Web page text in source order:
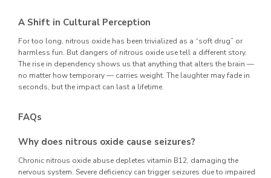
A Shift in Cultural Perception
For too long, nitrous oxide has been trivialized as a “soft drug” or
harmless fun. But dangers of nitrous oxide use tell a different story.
The rise in dependency shows us that anything that alters the brain —
no matter how temporary — carries weight. The laughter may fade in
seconds, but the impact can last a lifetime.
FAQs
Why does nitrous oxide cause seizures?
Chronic nitrous oxide abuse depletes vitamin B12, damaging the
nervous system. Severe deficiency can trigger seizures due to impaired